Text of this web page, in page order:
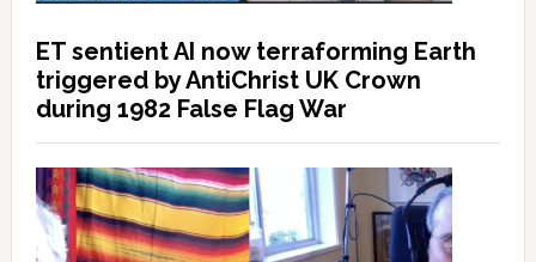
ET sentient AI now terraforming Earth
triggered by AntiChrist UK Crown
during 1982 False Flag War